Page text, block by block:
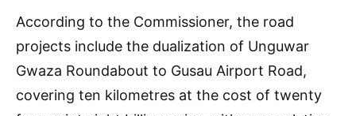
According to the Commissioner, the road
projects include the dualization of Unguwar
Gwaza Roundabout to Gusau Airport Road,
covering ten kilometres at the cost of twenty